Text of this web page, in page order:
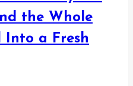
the Whole
Into a Fresh